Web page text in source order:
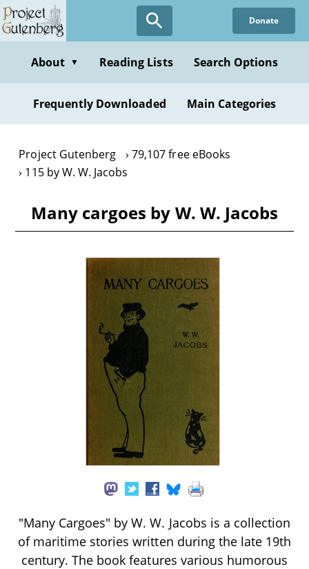
Skip
to
content
Donate
About ▼ Reading Lists Search Options
Frequently Downloaded Main Categories
Project Gutenberg
79,107 free eBooks
115 by W. W. Jacobs
Many cargoes by W. W. Jacobs
"Many Cargoes" by W. W. Jacobs is a collection
of maritime stories written during the late 19th
century. The book features various humorous